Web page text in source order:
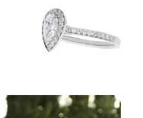
on earth, but it
metals may
come into contact
diamond and
jewellery regularly
8
-